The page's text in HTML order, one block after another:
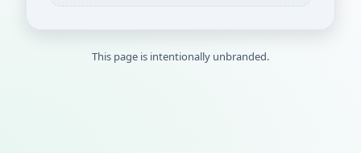
This page is intentionally unbranded.